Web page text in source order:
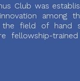
Club was
among
field of hand
fellowship-